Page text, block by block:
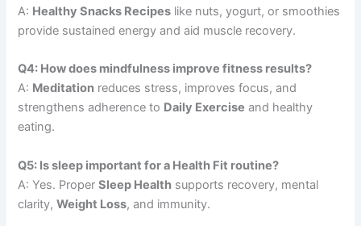
A: Healthy Snacks Recipes like nuts, yogurt, or smoothies
provide sustained energy and aid muscle recovery.
Q4: How does mindfulness improve fitness results?
A: Meditation reduces stress, improves focus, and
strengthens adherence to Daily Exercise and healthy
eating.
Q5: Is sleep important for a Health Fit routine?
A: Yes. ProperSleep Health supports recovery, mental
clarity,Weight Loss, and immunity.